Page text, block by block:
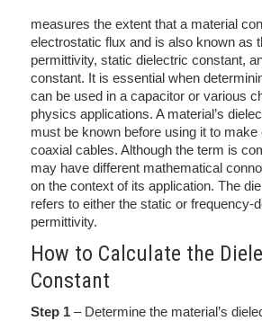
measures the extent that a material
electrostatic flux and is also known as
permittivity, static dielectric constant,
constant. It is essential when
can be used in a capacitor or various
physics applications. A material’s
must be known before using it to make
coaxial cables. Although the term is
may have different mathematical
on the context of its application. The
refers to either the static or frequency-
permittivity.
How to Calculate the
Constant
Step 1 – Determine the material’s